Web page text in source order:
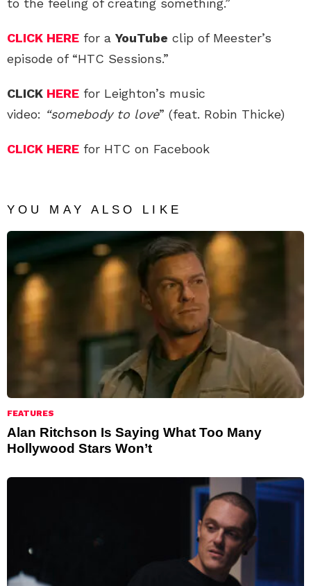
to the feeling of creating something.”
CLICK HERE for a YouTube clip of Meester’s
episode of “HTC Sessions.”
CLICK HERE for Leighton’s music
video: “somebody to love” (feat. Robin Thicke)
CLICK HERE for HTC on Facebook
YOU MAY ALSO LIKE
FEATURES
Alan Ritchson Is Saying What Too Many
Hollywood Stars Won’t